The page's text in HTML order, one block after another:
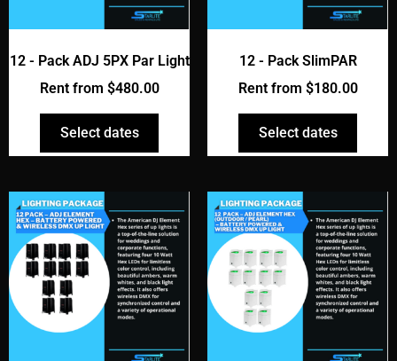
12 - Pack ADJ 5PX Par Light
Rent from $480.00
Select dates
12 - Pack SlimPAR
Rent from $180.00
Select dates